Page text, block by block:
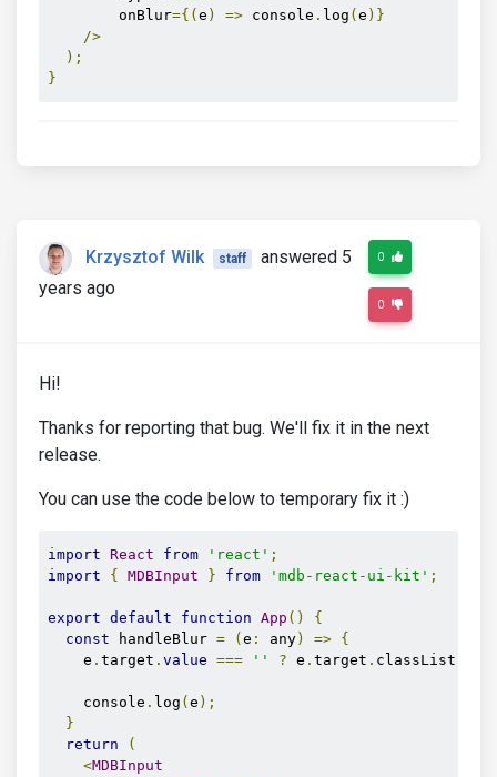
        onBlur
={( e ) => console . log ( e )}
/>
);
}
Krzysztof Wilk staff
answered 5
years ago
0
0
Hi!
Thanks for reporting that bug. We'll fix it in the next
release.
You can use the code below to temporary fix it :)
import React from 'react' ;
import
{ MDBInput } from 'mdb-react-ui-kit' ;
export default function App ()
{
const handleBlur = ( e : any) => {
    e
. target . value === '' ? e . target . classList
    console
. log ( e );
}
return
(
<MDBInput